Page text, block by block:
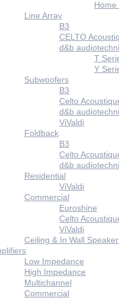
Line Array
B3
CELTO
d&b
T
Y
Subwoofers
B3
Celto
d&b
ViValdi
Foldback
B3
Celto
d&b
Residential
ViValdi
Commercial
Euroshine
Celto
ViValdi
Ceiling & In Wall
Low Impedance
High Impedance
Multichannel
Commercial